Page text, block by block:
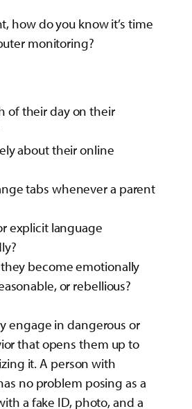
how do you know it’s time
monitoring?
of their day on their
about their online
tabs whenever a parent
explicit language
they become emotionally
or rebellious?
engage in dangerous or
that opens them up to
it. A person with
no problem posing as a
a fake ID, photo, and a